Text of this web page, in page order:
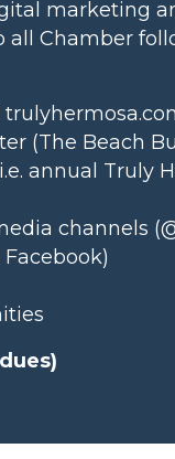
marketing
Chamber
(The Beach
annual Truly
channels (